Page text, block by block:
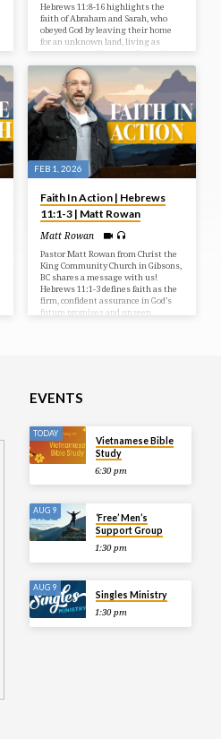
Hebrews 11:8-16 highlights the
faith of Abraham and Sarah, who
obeyed God by leaving their home
for an unknown land, living as
temporary residents, and trusting
in God’s promise of descendants and
a city built by God.
FEB 1, 2026
Faith In Action | Hebrews
11:1-3 | Matt Rowan
Matt Rowan
Pastor Matt Rowan from Christ the
King Community Church in Gibsons,
BC shares a message with us!
Hebrews 11:1-3 defines faith as the
firm, confident assurance in God’s
future promises and unseen
EVENTS
TODAY
Vietnamese Bible
Study
6:30 pm
AUG 9
‘Free’ Men’s
Support Group
1:30 pm
AUG 9
Singles Ministry
1:30 pm